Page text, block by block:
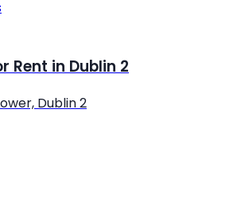
Rent in Dublin 2
Dublin 2